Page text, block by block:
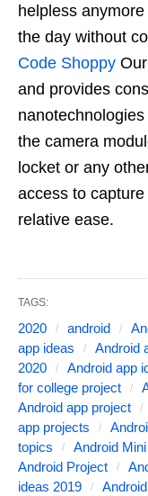
helpless
the day without
Code Shoppy
and provides
the camera
locket or any
access to
relative ease.
TAGS:
2020 android
app ideas
Android
2020
Android app
for college project
Android app project
app projects
topics
Android
Android Project
ideas 2019